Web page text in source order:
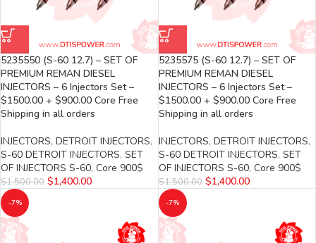
5235550 (S-60 12.7) – SET OF
PREMIUM REMAN DIESEL
INJECTORS – 6 Injectors Set –
$1500.00 + $900.00 Core Free
Shipping in all orders
INJECTORS, DETROIT INJECTORS,
S-60 DETROIT INJECTORS, SET
OF INJECTORS S-60, Core 900$
$1,500.00 $1,400.00
5235575 (S-60 12.7) – SET OF
PREMIUM REMAN DIESEL
INJECTORS – 6 Injectors Set –
$1500.00 + $900.00 Core Free
Shipping in all orders
INJECTORS, DETROIT INJECTORS,
S-60 DETROIT INJECTORS, SET
OF INJECTORS S-60, Core 900$
$1,500.00 $1,400.00
-7% -7%